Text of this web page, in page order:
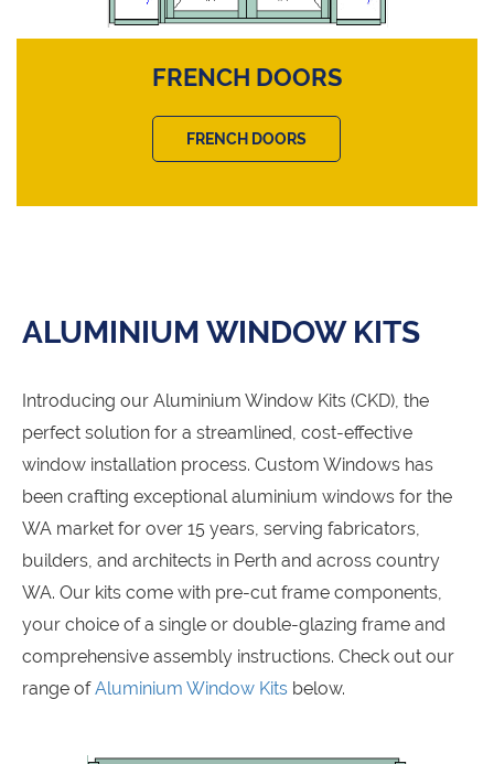
FRENCH DOORS
FRENCH DOORS
ALUMINIUM WINDOW KITS
Introducing our Aluminium Window Kits (CKD), the
perfect solution for a streamlined, cost-effective
window installation process. Custom Windows has
been crafting exceptional aluminium windows for the
WA market for over 15 years, serving fabricators,
builders, and architects in Perth and across country
WA. Our kits come with pre-cut frame components,
your choice of a single or double-glazing frame and
comprehensive assembly instructions. Check out our
range ofAluminium Window Kits below.